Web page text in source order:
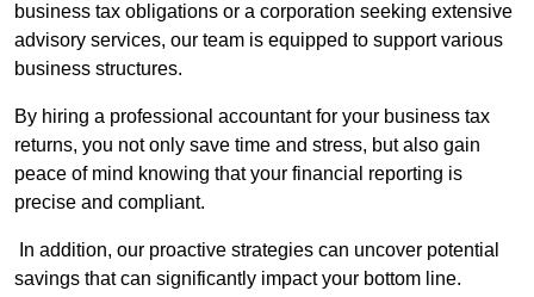
business tax obligations or a corporation seeking extensive
advisory services, our team is equipped to support various
business structures.
By hiring a professional accountant for your business tax
returns, you not only save time and stress, but also gain
peace of mind knowing that your financial reporting is
precise and compliant.
In addition, our proactive strategies can uncover potential
savings that can significantly impact your bottom line.